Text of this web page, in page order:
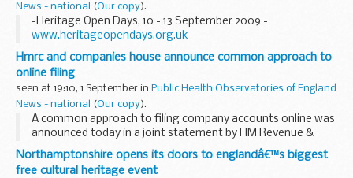
News - national
(Our copy).
-Heritage Open Days, 10 - 13 September 2009 -
www.heritageopendays.org.uk
Hmrc and companies house announce common approach to
online filing
seen at 19:10, 1 September in Public Health Observatories of England
News - national
(Our copy).
A common approach to filing company accounts online was
announced today in a joint statement by HM Revenue &
Customs (HMRC) and Companies House.
Northamptonshire opens its doors to englandâ€™s biggest
free cultural heritage event